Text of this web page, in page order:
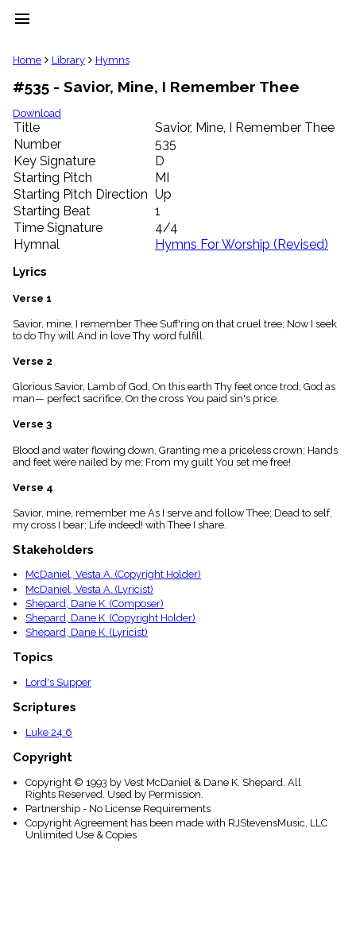
menu
clear
Library
import_contacts
Hymnals
music_note
Hymns
label
Topics
people
Stakeholders
globe
Public
Domain
list
General
piano
Key/Time
menu_book
Scripture
Index
Topical
Home Library Hymns
#535 - Savior, Mine, I Remember Thee
Download
Title
Savior, Mine, I Remember Thee
Number
535
Key Signature
D
Starting Pitch
MI
Starting Pitch Direction Up
Starting Beat
1
Time Signature
4/4
Hymnal
Hymns For Worship (Revised)
Lyrics
Verse 1
Savior, mine, I remember Thee Suff'ring on that cruel tree; Now I seek
to do Thy will And in love Thy word fulfill.
Verse 2
Glorious Savior, Lamb of God, On this earth Thy feet once trod; God as
man— perfect sacrifice; On the cross You paid sin's price.
Verse 3
Blood and water flowing down, Granting me a priceless crown; Hands
and feet were nailed by me; From my guilt You set me free!
Verse 4
Savior, mine, remember me As I serve and follow Thee; Dead to self,
my cross I bear; Life indeed! with Thee I share.
Stakeholders
McDaniel, Vesta A. (Copyright Holder)
McDaniel, Vesta A. (Lyricist)
Shepard, Dane K. (Composer)
Shepard, Dane K. (Copyright Holder)
Shepard, Dane K. (Lyricist)
Topics
Lord's Supper
Scriptures
Luke 24:6
Copyright
Copyright © 1993 by Vest McDaniel & Dane K. Shepard. All
Rights Reserved. Used by Permission.
Partnership - No License Requirements
Copyright Agreement has been made with RJStevensMusic, LLC
Unlimited Use & Copies